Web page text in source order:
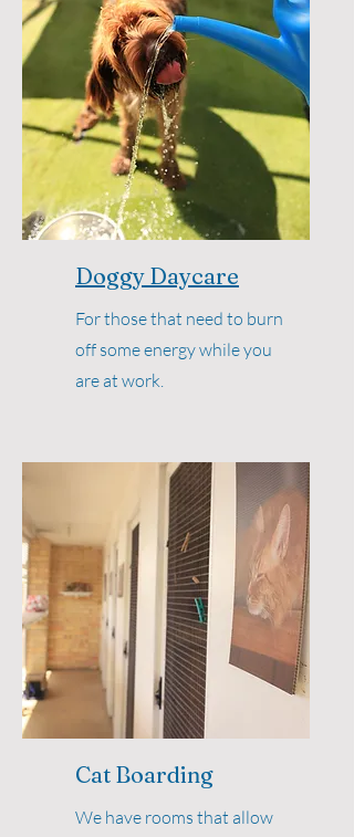
Doggy Daycare
For those that need to burn
off some energy while you
are at work.
Cat Boarding
We have rooms that allow